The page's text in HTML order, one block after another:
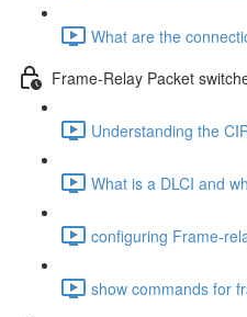
What are the
Frame-Relay Packet
Understanding the
What is a DLCI and
configuring Frame-
show commands for